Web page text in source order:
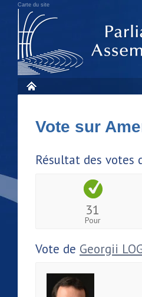
Carte du site
Vote sur
Résultat des votes
31
Pour
Vote de Georgii